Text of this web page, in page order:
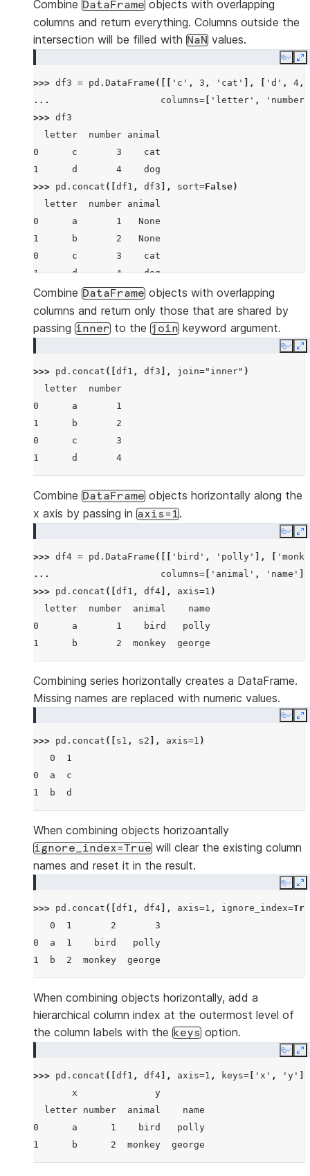
  letter  number
0      a       1
1      d       4
Combine DataFrame objects with overlapping
columns and return everything. Columns outside the
intersection will be filled with NaN values.
Copy
>>> df3 = pd . DataFrame ([[ 'c' , 3 , 'cat' ], 'd' , 4 ,
...
columns= 'letter' ,
'number'
>>> df3
  letter  number animal
0      c       3    cat
1      d       4    dog
>>> pd . concat ([ df1 , df3 ], sort=False)
  letter  number animal
0      a       1   None
1      b       2   None
0      c       3    cat
1      d       4    dog
Combine DataFrame objects with overlapping
columns and return only those that are shared by
passing inner to the join keyword argument.
Copy
>>> pd . concat ([ df1 , df3 ], join="inner" )
  letter  number
0      a       1
1      b       2
0      c       3
1      d       4
Combine DataFrame objects horizontally along the
x axis by passing in axis=1.
Copy
>>> df4 = pd . DataFrame ([[ 'bird' , 'polly' ],
...
columns= 'animal' , 'name'
>>> pd . concat ([ df1 , df4 ], axis=1 )
  letter  number  animal    name
0      a       1    bird   polly
1      b       2  monkey  george
Combining series horizontally creates a DataFrame.
Missing names are replaced with numeric values.
Copy
>>> pd . concat ([ s1 , s2 ], axis=1 )
   0  1
0  a  c
1  b  d
When combining objects horizoantally
ignore_index=True will clear the existing column
names and reset it in the result.
Copy
>>> pd . concat ([ df1 , df4 ], axis=1 , ignore_index=
   0  1       2       3
0  a  1    bird   polly
1  b  2  monkey  george
When combining objects horizontally, add a
hierarchical column index at the outermost level of
the column labels with the keys option.
Copy
>>> pd . concat ([ df1 , df4 ], axis=1 , keys= 'x' , 'y'
       x              y
  letter number  animal    name
0      a      1    bird   polly
1      b      2  monkey  george